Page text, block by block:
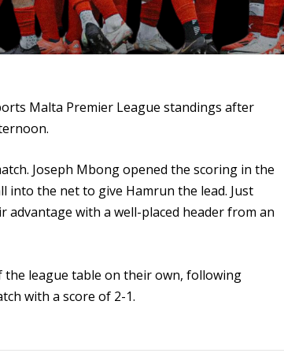
Malta Premier League standings after
Joseph Mbong opened the scoring in the
the net to give Hamrun the lead. Just
with a well-placed header from an
league table on their own, following
with a score of 2-1.